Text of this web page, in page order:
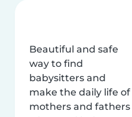
Beautiful and safe
way to find
babysitters and
make the daily life of
mothers and fathers